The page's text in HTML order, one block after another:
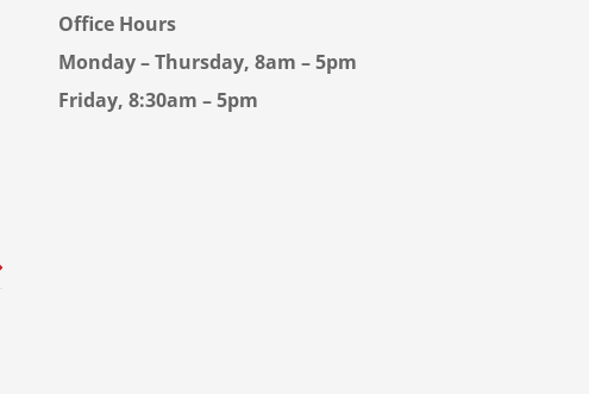
Office Hours
Monday – Thursday, 8am – 5pm
Friday, 8:30am – 5pm